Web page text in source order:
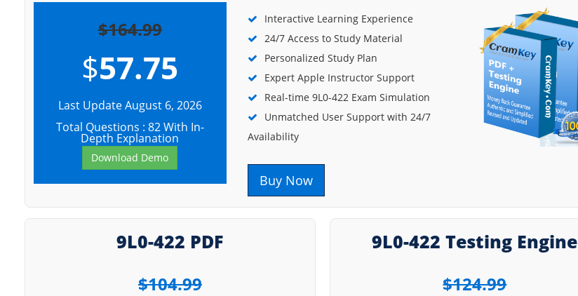
$164.99
$57.75
Last Update August 6, 2026
Total Questions : 82 With In-
Depth Explanation
Download Demo
Interactive Learning Experience
24/7 Access to Study Material
Personalized Study Plan
Expert Apple Instructor Support
Real-time 9L0-422 Exam Simulation
Unmatched User Support with 24/7
Availability
Buy Now
9L0-422 PDF
$104.99
9L0-422 Testing Engine
$124.99